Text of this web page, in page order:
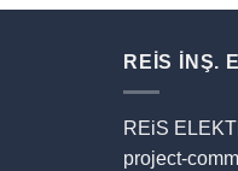
REİS İNŞ.
REiS
project-